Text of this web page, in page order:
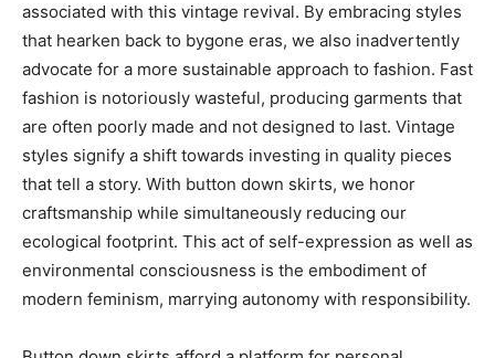
associated with this vintage revival. By embracing styles
that hearken back to bygone eras, we also inadvertently
advocate for a more sustainable approach to fashion. Fast
fashion is notoriously wasteful, producing garments that
are often poorly made and not designed to last. Vintage
styles signify a shift towards investing in quality pieces
that tell a story. With button down skirts, we honor
craftsmanship while simultaneously reducing our
ecological footprint. This act of self-expression as well as
environmental consciousness is the embodiment of
modern feminism, marrying autonomy with responsibility.